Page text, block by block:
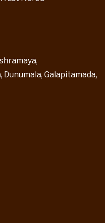
Galapitamada,